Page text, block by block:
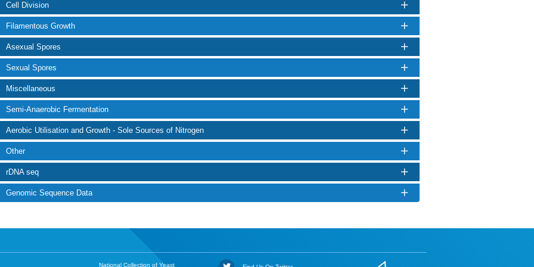
Cell Division
Filamentous Growth
Asexual Spores
Sexual Spores
Miscellaneous
Semi-Anaerobic Fermentation
Aerobic Utilisation and Growth - Sole Sources of Nitrogen
Other
rDNA seq
Genomic Sequence Data
National Collection of Yeast